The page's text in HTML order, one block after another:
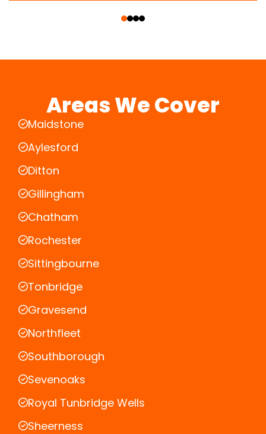
Areas We Cover
Maidstone
Aylesford
Ditton
Gillingham
Chatham
Rochester
Sittingbourne
Tonbridge
Gravesend
Northfleet
Southborough
Sevenoaks
Royal Tunbridge Wells
Sheerness